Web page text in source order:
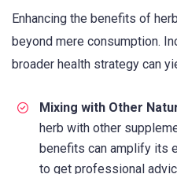
Enhancing the benefits of
beyond mere consumption.
broader health strategy can
Mixing with Other
herb with other
benefits can amplify its
to get professional